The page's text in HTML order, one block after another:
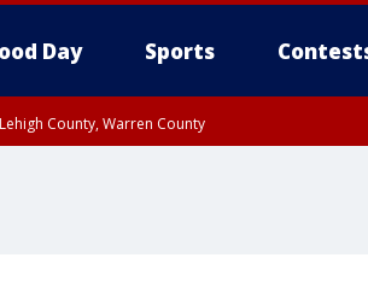
Day Sports
County, Warren County